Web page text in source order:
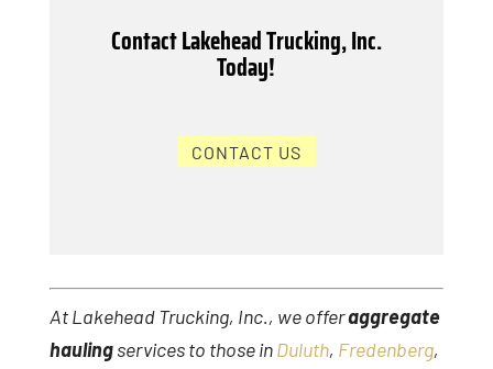
Contact Lakehead Trucking, Inc.
Today!
CONTACT US
At Lakehead Trucking, Inc., we offeraggregate
haulingservices to those inDuluth, Fredenberg,